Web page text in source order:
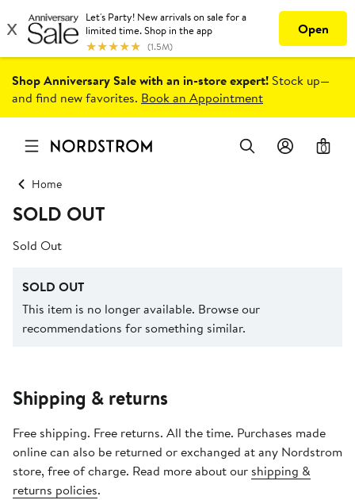
Shop Anniversary Sale with an in-store expert! Stock up—
and find new favorites. Book an Appointment
0
Home
SOLD OUT
Sold Out
SOLD OUT
This item is no longer available. Browse our
recommendations for something similar.
Shipping & returns
Free shipping. Free returns. All the time. Purchases made
online can also be returned or exchanged at any Nordstrom
store, free of charge. Read more about our shipping &
returns policies.